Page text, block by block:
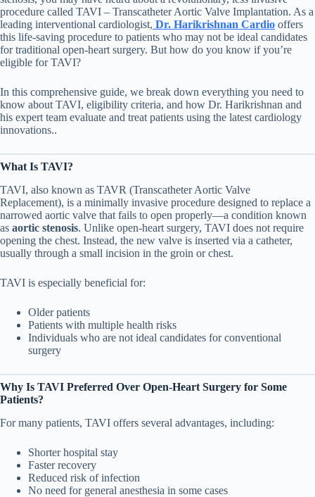
procedure called TAVI – Transcatheter Aortic Valve Implantation. As a
leading interventional cardiologist, Dr. Harikrishnan Cardio offers
this life-saving procedure to patients who may not be ideal candidates
for traditional open-heart surgery. But how do you know if you’re
eligible for TAVI?
In this comprehensive guide, we break down everything you need to
know about TAVI, eligibility criteria, and how Dr. Harikrishnan and
his expert team evaluate and treat patients using the latest cardiology
innovations..
What Is TAVI?
TAVI, also known as TAVR (Transcatheter Aortic Valve
Replacement), is a minimally invasive procedure designed to replace a
narrowed aortic valve that fails to open properly—a condition known
as aortic stenosis. Unlike open-heart surgery, TAVI does not require
opening the chest. Instead, the new valve is inserted via a catheter,
usually through a small incision in the groin or chest.
TAVI is especially beneficial for:
Older patients
Patients with multiple health risks
Individuals who are not ideal candidates for conventional
surgery
Why Is TAVI Preferred Over Open-Heart Surgery for Some
Patients?
For many patients, TAVI offers several advantages, including:
Shorter hospital stay
Faster recovery
Reduced risk of infection
No need for general anesthesia in some cases